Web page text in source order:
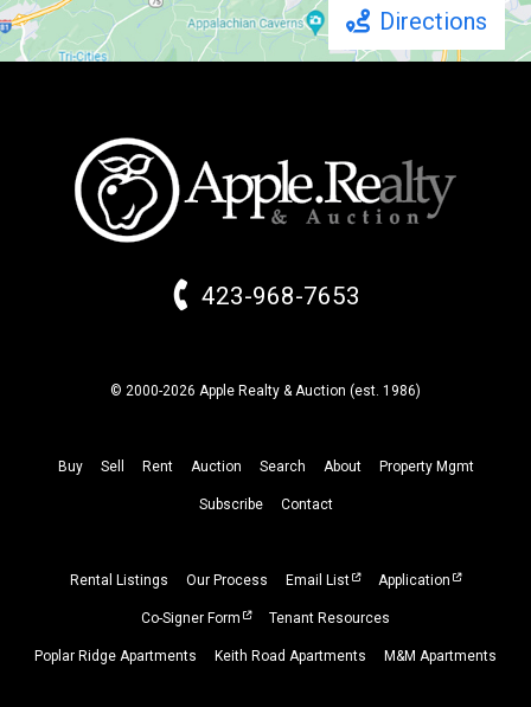
Directions
423-968-7653
© 2000-2026 Apple Realty & Auction (est. 1986)
Buy Sell Rent Auction Search About Property Mgmt
Subscribe Contact
Rental Listings Our Process Email List Application
Co-Signer Form Tenant Resources
Poplar Ridge Apartments Keith Road Apartments M&M Apartments